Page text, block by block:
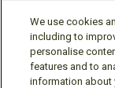
Follow us
We use cookies
including to
personalise
features and to
information about